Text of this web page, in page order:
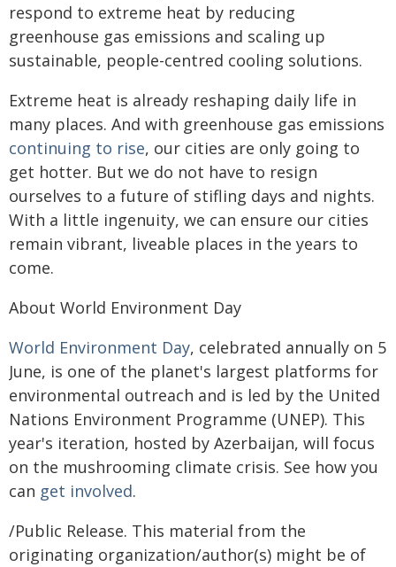
respond to extreme heat by reducing
greenhouse gas emissions and scaling up
sustainable, people-centred cooling solutions.
Extreme heat is already reshaping daily life in
many places. And with greenhouse gas emissions
continuing to rise, our cities are only going to
get hotter. But we do not have to resign
ourselves to a future of stifling days and nights.
With a little ingenuity, we can ensure our cities
remain vibrant, liveable places in the years to
come.
About World Environment Day
World Environment Day, celebrated annually on 5
June, is one of the planet's largest platforms for
environmental outreach and is led by the United
Nations Environment Programme (UNEP). This
year's iteration, hosted by Azerbaijan, will focus
on the mushrooming climate crisis. See how you
can get involved.
/Public Release. This material from the
originating organization/author(s) might be of